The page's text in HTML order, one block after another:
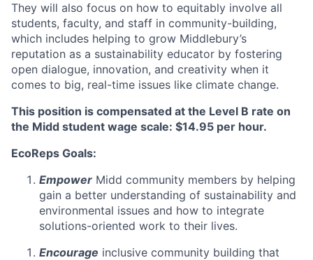
They will also focus on how to equitably involve all
students, faculty, and staff in community-building,
which includes helping to grow Middlebury’s
reputation as a sustainability educator by fostering
open dialogue, innovation, and creativity when it
comes to big, real-time issues like climate change.
This position is compensated at the Level B rate on
the Midd student wage scale: $14.95 per hour.
EcoReps Goals:
Empower Midd community members by helping
gain a better understanding of sustainability and
environmental issues and how to integrate
solutions-oriented work to their lives.
Encourage inclusive community building that